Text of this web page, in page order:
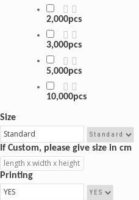
2,000pcs
3,000pcs
5,000pcs
10,000pcs
Size
If Custom, please give size in cm
Printing